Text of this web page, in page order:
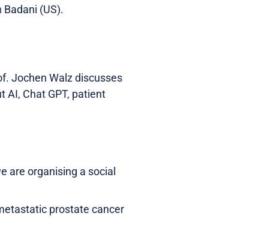
(US).
Jochen Walz discusses
AI, Chat GPT, patient
are organising a social
prostate cancer